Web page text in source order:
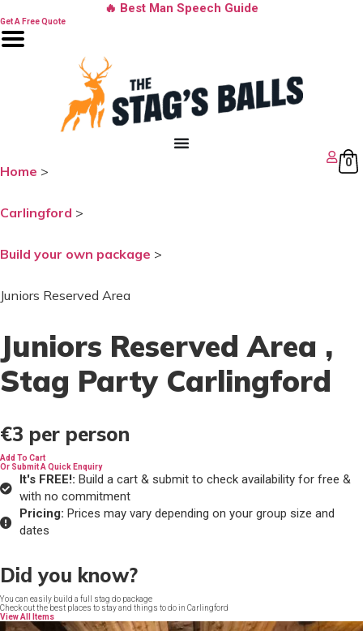
content
🔥 Best Man Speech Guide
Get A Free Quote
0
Home >
Carlingford >
Build your own package >
Juniors Reserved Area
Juniors Reserved Area ,
Stag Party Carlingford
€3 per person
Add To Cart
Or Submit A Quick Enquiry
It's FREE!: Build a cart & submit to check availability for free &
with no commitment
Pricing: Prices may vary depending on your group size and
dates
Did you know?
You can easily build a full stag do package
Check out the best places to stay and things to do in Carlingford
View All Items